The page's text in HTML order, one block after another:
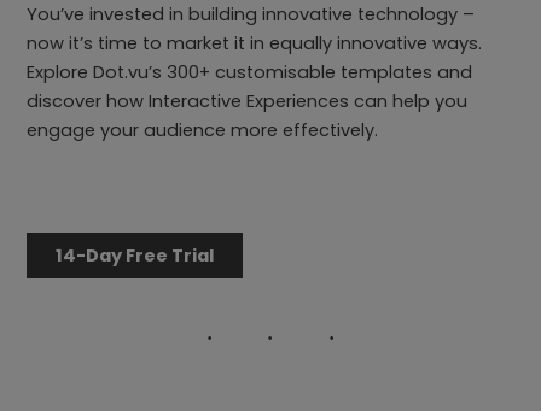
You’ve invested in building innovative technology –
now it’s time to market it in equally innovative ways.
Explore Dot.vu’s 300+ customisable templates and
discover how Interactive Experiences can help you
engage your audience more effectively.
14-Day Free Trial